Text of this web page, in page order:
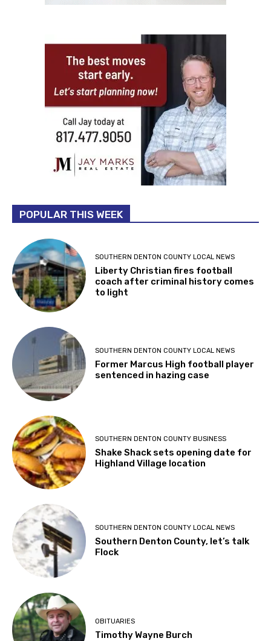
POPULAR THIS WEEK
SOUTHERN DENTON COUNTY LOCAL NEWS
Liberty Christian fires football
coach after criminal history comes
to light
SOUTHERN DENTON COUNTY LOCAL NEWS
Former Marcus High football player
sentenced in hazing case
SOUTHERN DENTON COUNTY BUSINESS
Shake Shack sets opening date for
Highland Village location
SOUTHERN DENTON COUNTY LOCAL NEWS
Southern Denton County, let’s talk
Flock
OBITUARIES
Timothy Wayne Burch